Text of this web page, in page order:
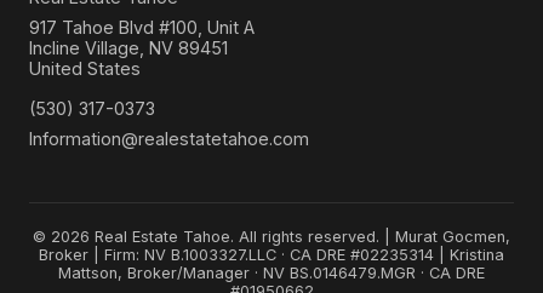
917 Tahoe Blvd #100, Unit A
Incline Village, NV 89451
United States
(530) 317-0373
Information@realestatetahoe.com
© 2026 Real Estate Tahoe. All rights reserved. | Murat Gocmen,
Broker | Firm: NV B.1003327.LLC · CA DRE #02235314 | Kristina
Mattson, Broker/Manager · NV BS.0146479.MGR · CA DRE